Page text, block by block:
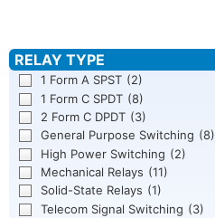
1 Form A SPST (2)
1 Form C SPDT (8)
2 Form C DPDT (3)
General Purpose Switching (8)
High Power Switching (2)
Mechanical Relays (11)
Solid-State Relays (1)
Telecom Signal Switching (3)